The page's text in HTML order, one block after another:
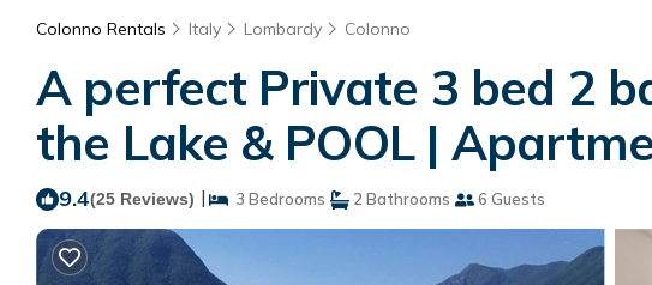
Colonno Rentals Italy Lombardy Colonno
A perfect Private 3 bed 2
the Lake & POOL |
9.4(25 Reviews) | 3 Bedrooms 2 Bathrooms 6 Guests